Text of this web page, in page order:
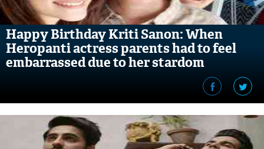
Happy Birthday Kriti Sanon: When
Heropanti actress parents had to feel
embarrassed due to her stardom